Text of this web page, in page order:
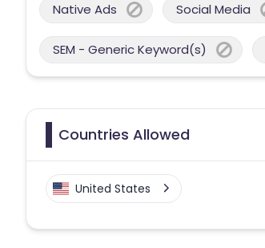
Native Ads Social Media
SEM - Generic Keyword(s)
Countries Allowed
United States